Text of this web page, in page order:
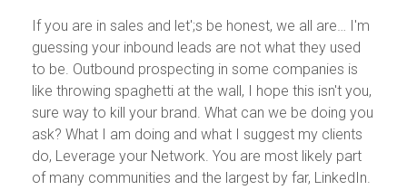
If you are in sales and let';s be honest, we all are… I'm
guessing your inbound leads are not what they used
to be. Outbound prospecting in some companies is
like throwing spaghetti at the wall, I hope this isn't you,
sure way to kill your brand. What can we be doing you
ask? What I am doing and what I suggest my clients
do, Leverage your Network. You are most likely part
of many communities and the largest by far, LinkedIn.